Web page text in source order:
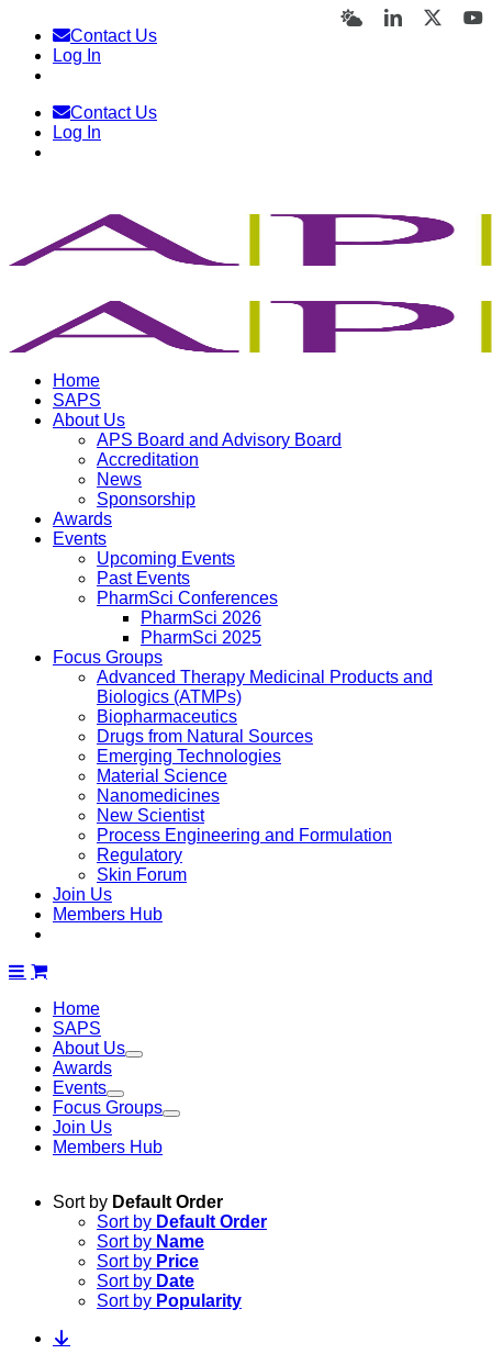
content
Contact Us
Log In
Contact Us
Log In
BlueskyLinkedIn
Home
SAPS
About Us
APS Board and Advisory Board
Accreditation
News
Sponsorship
Awards
Events
Upcoming Events
Past Events
PharmSci Conferences
PharmSci 2026
PharmSci 2025
Focus Groups
Advanced Therapy Medicinal Products and
Biologics (ATMPs)
Biopharmaceutics
Drugs from Natural Sources
Emerging Technologies
Material Science
Nanomedicines
New Scientist
Process Engineering and Formulation
Regulatory
Skin Forum
Join Us
Members Hub
Home
SAPS
About Us
Awards
Events
Focus Groups
Join Us
Members Hub
Sort by Default Order
Sort by Default Order
Sort by Name
Sort by Price
Sort by Date
Sort by Popularity